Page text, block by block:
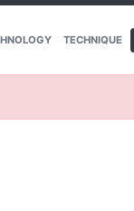
TECHNIQUE